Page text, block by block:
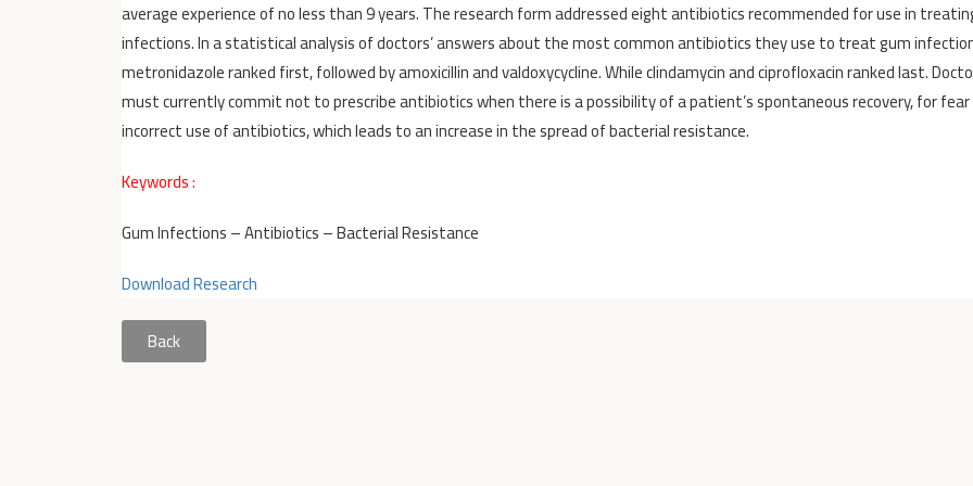
average experience of no less than 9 years. The research form addressed eight antibiotics recommended for use in
infections. In a statistical analysis of doctors’ answers about the most common antibiotics they use to treat gum
metronidazole ranked first, followed by amoxicillin and valdoxycycline. While clindamycin and ciprofloxacin ranked last.
must currently commit not to prescribe antibiotics when there is a possibility of a patient’s spontaneous recovery, for
incorrect use of antibiotics, which leads to an increase in the spread of bacterial resistance.
Keywords :
Gum Infections – Antibiotics – Bacterial Resistance
Download Research
Back